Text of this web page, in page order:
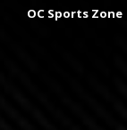
OC Sports Zone